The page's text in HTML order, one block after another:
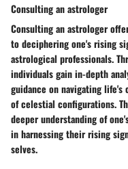
Consulting an astrologer
Consulting an astrologer
to deciphering one's rising
astrological professionals.
individuals gain in-depth
guidance on navigating
of celestial configurations.
deeper understanding of
in harnessing their rising
selves.